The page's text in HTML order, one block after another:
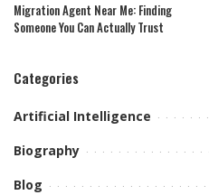
Migration Agent Near Me: Finding
Someone You Can Actually Trust
Categories
Artificial Intelligence
Biography
Blog